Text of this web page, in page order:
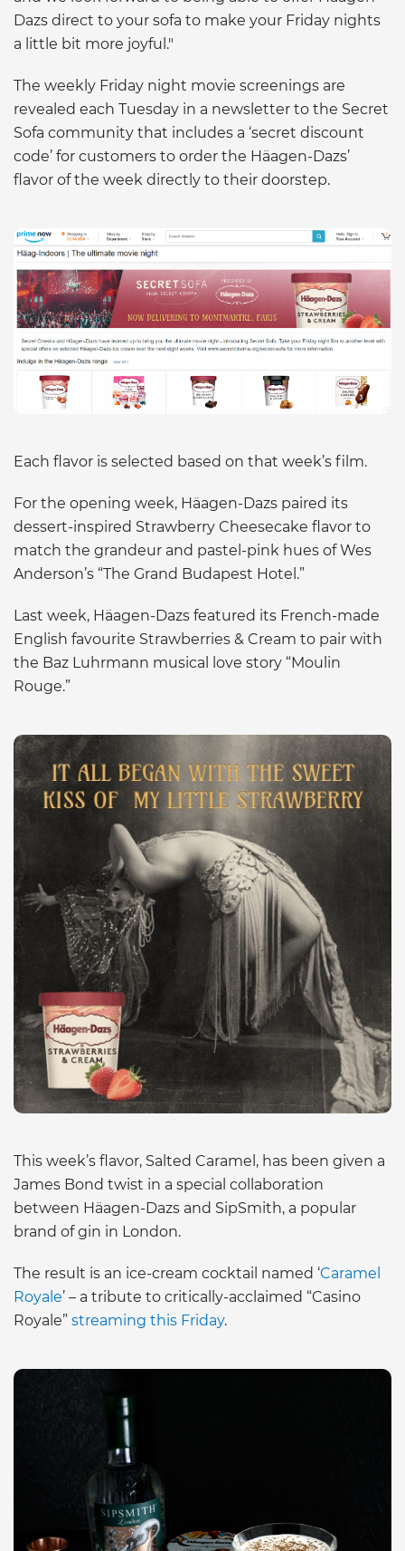
Dazs direct to your sofa to make your Friday nights
a little bit more joyful."
The weekly Friday night movie screenings are
revealed each Tuesday in a newsletter to the Secret
Sofa community that includes a ‘secret discount
code’ for customers to order the Häagen-Dazs’
flavor of the week directly to their doorstep.
Each flavor is selected based on that week’s film.
For the opening week, Häagen-Dazs paired its
dessert-inspired Strawberry Cheesecake flavor to
match the grandeur and pastel-pink hues of Wes
Anderson’s “The Grand Budapest Hotel.”
Last week, Häagen-Dazs featured its French-made
English favourite Strawberries & Cream to pair with
the Baz Luhrmann musical love story “Moulin
Rouge.”
This week’s flavor, Salted Caramel, has been given a
James Bond twist in a special collaboration
between Häagen-Dazs and SipSmith, a popular
brand of gin in London.
The result is an ice-cream cocktail named ‘Caramel
Royale’ – a tribute to critically-acclaimed “Casino
Royale” streaming this Friday.